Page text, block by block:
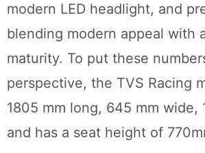
modern LED headlight, and
blending modern appeal with
maturity. To put these
perspective, the TVS Racing
1805 mm long, 645 mm wide,
and has a seat height of